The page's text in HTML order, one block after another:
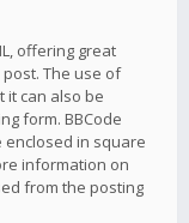
offering great
The use of
it can also be
form. BBCode
enclosed in square
information on
from the posting